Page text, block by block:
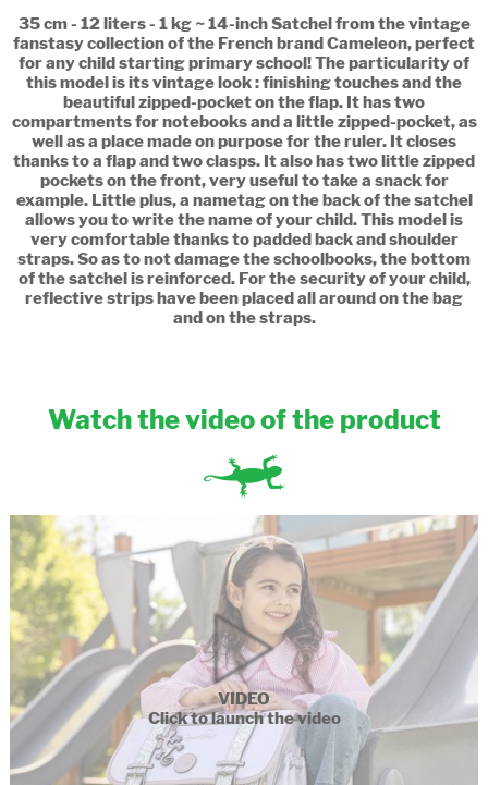
35 cm - 12 liters - 1 kg ~ 14-inch Satchel from the vintage
fanstasy collection of the French brand Cameleon, perfect
for any child starting primary school! The particularity of
this model is its vintage look : finishing touches and the
beautiful zipped-pocket on the flap. It has two
compartments for notebooks and a little zipped-pocket, as
well as a place made on purpose for the ruler. It closes
thanks to a flap and two clasps. It also has two little zipped
pockets on the front, very useful to take a snack for
example. Little plus, a nametag on the back of the satchel
allows you to write the name of your child. This model is
very comfortable thanks to padded back and shoulder
straps. So as to not damage the schoolbooks, the bottom
of the satchel is reinforced. For the security of your child,
reflective strips have been placed all around on the bag
and on the straps.
Watch the video of the product
VIDEO
Click to launch the video